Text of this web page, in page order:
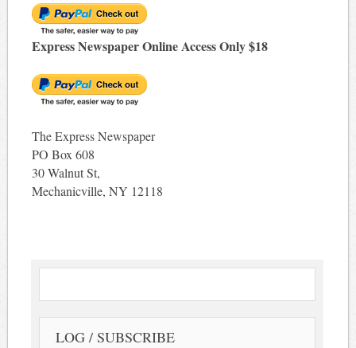
Express Newspaper Online Access Only $18
The Express Newspaper
PO Box 608
30 Walnut St,
Mechanicville, NY 12118
LOG / SUBSCRIBE